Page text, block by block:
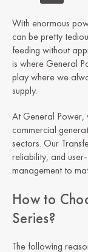
With enormous
can be pretty
feeding without
is where General
play where we
supply.
At General Power,
commercial
sectors. Our
reliability, and
management to
How to
Series?
The following